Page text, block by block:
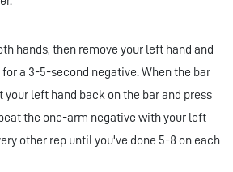
hands, then remove your left hand and
a 3-5-second negative. When the bar
your left hand back on the bar and press
the one-arm negative with your left
other rep until you've done 5-8 on each